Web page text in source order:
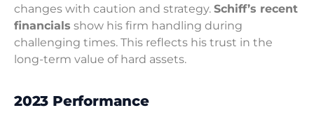
changes with caution and strategy. Schiff’s recent
financials show his firm handling during
challenging times. This reflects his trust in the
long-term value of hard assets.
2023 Performance